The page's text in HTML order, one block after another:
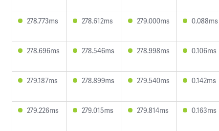
278.773ms 278.612ms 279.000ms 0.088ms
278.696ms 278.546ms 278.998ms 0.106ms
279.187ms 278.899ms 279.540ms 0.142ms
279.226ms 279.015ms 279.814ms 0.163ms